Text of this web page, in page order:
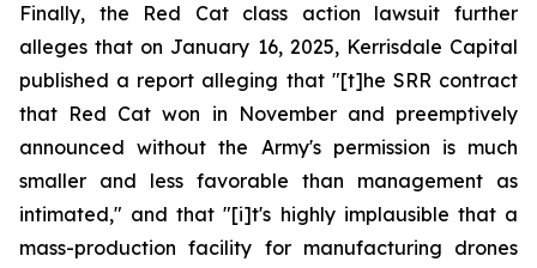
Finally, the Red Cat class action lawsuit further
alleges that on January 16, 2025, Kerrisdale Capital
published a report alleging that "[t]he SRR contract
that Red Cat won in November and preemptively
announced without the Army's permission is much
smaller and less favorable than management as
intimated," and that "[i]t's highly implausible that a
mass-production facility for manufacturing drones